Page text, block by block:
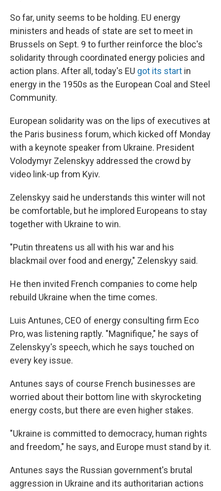
So far, unity seems to be holding. EU energy
ministers and heads of state are set to meet in
Brussels on Sept. 9 to further reinforce the bloc's
solidarity through coordinated energy policies and
action plans. After all, today's EU got its start in
energy in the 1950s as the European Coal and Steel
Community.
European solidarity was on the lips of executives at
the Paris business forum, which kicked off Monday
with a keynote speaker from Ukraine. President
Volodymyr Zelenskyy addressed the crowd by
video link-up from Kyiv.
Zelenskyy said he understands this winter will not
be comfortable, but he implored Europeans to stay
together with Ukraine to win.
"Putin threatens us all with his war and his
blackmail over food and energy," Zelenskyy said.
He then invited French companies to come help
rebuild Ukraine when the time comes.
Luis Antunes, CEO of energy consulting firm Eco
Pro, was listening raptly. "Magnifique," he says of
Zelenskyy's speech, which he says touched on
every key issue.
Antunes says of course French businesses are
worried about their bottom line with skyrocketing
energy costs, but there are even higher stakes.
"Ukraine is committed to democracy, human rights
and freedom," he says, and Europe must stand by it.
Antunes says the Russian government's brutal
aggression in Ukraine and its authoritarian actions